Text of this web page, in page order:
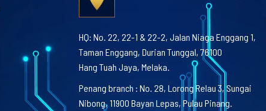
HQ: No. 22, 22-1 & 22-2, Jalan Niaga Enggang 1,
Taman Enggang, Durian Tunggal, 76100
Hang Tuah Jaya, Melaka.
Penang branch : No. 28, Lorong Relau 3, Sungai
Nibong, 11900 Bayan Lepas, Pulau Pinang.